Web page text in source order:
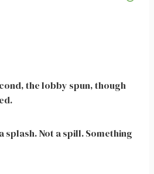
the lobby spun, though
splash. Not a spill. Something